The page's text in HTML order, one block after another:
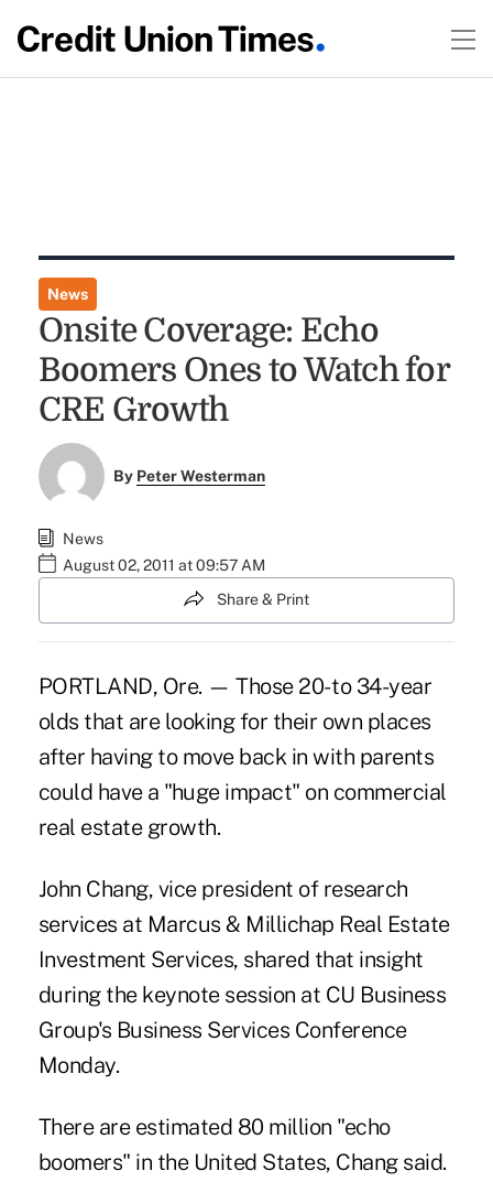
News
Onsite Coverage: Echo
Boomers Ones to Watch for
CRE Growth
By Peter Westerman
News
August 02, 2011 at 09:57 AM
Share & Print
PORTLAND, Ore. — Those 20- to 34-year
olds that are looking for their own places
after having to move back in with parents
could have a "huge impact" on commercial
real estate growth.
John Chang, vice president of research
services at Marcus & Millichap Real Estate
Investment Services, shared that insight
during the keynote session at CU Business
Group's Business Services Conference
Monday.
There are estimated 80 million "echo
boomers" in the United States, Chang said.